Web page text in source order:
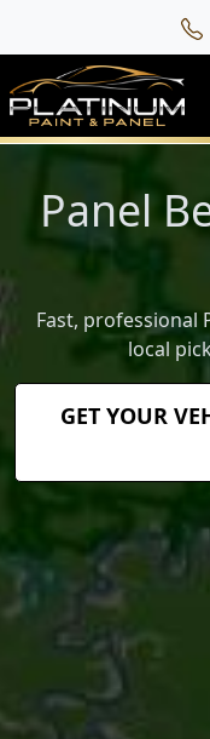
Panel
Fast, professional
local
GET YOUR